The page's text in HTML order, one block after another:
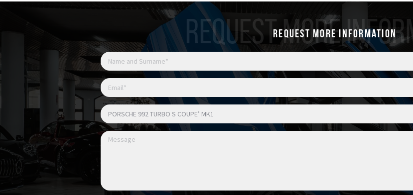
Sedili Sport Plus adattivi elettrici a 18 vie con
Memory Pack
Sedili anteriori riscaldati
Sedili anteriori ventilati
Interni in pelle totale nera
Pacchetto interni in carbonio satinato
Ufficiale Italia
REQUEST MORE
Request more information